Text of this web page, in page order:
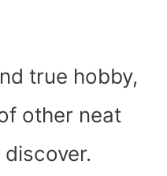
true hobby,
other neat